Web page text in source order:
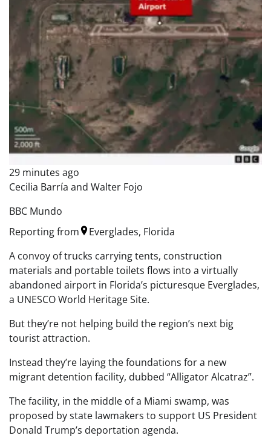
29 minutes ago
Cecilia Barría and Walter Fojo
BBC Mundo
Reporting from
Everglades, Florida
A convoy of trucks carrying tents, construction
materials and portable toilets flows into a virtually
abandoned airport in Florida’s picturesque Everglades,
a UNESCO World Heritage Site.
But they’re not helping build the region’s next big
tourist attraction.
Instead they’re laying the foundations for a new
migrant detention facility, dubbed “Alligator Alcatraz”.
The facility, in the middle of a Miami swamp, was
proposed by state lawmakers to support US President
Donald Trump’s deportation agenda.